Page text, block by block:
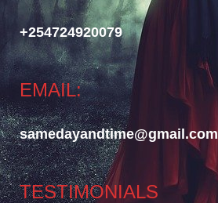
+254724920079
EMAIL:
samedayandtime@gmail.com
TESTIMONIALS